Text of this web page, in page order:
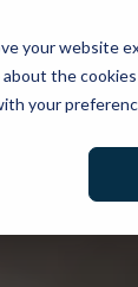
your website
the cookies
your